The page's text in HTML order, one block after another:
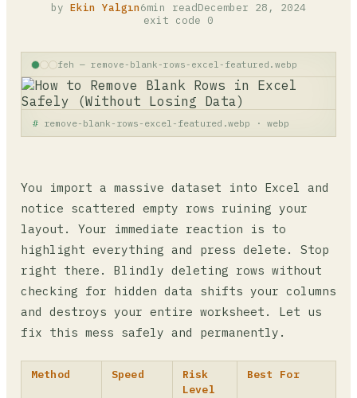
by Ekin Yalgın6min readDecember 28, 2024
exit code 0
feh — remove-blank-rows-excel-featured.webp
remove-blank-rows-excel-featured.webp · webp
You import a massive dataset into Excel and
notice scattered empty rows ruining your
layout. Your immediate reaction is to
highlight everything and press delete. Stop
right there. Blindly deleting rows without
checking for hidden data shifts your columns
and destroys your entire worksheet. Let us
fix this mess safely and permanently.
Method Speed
Risk
Level
Best For